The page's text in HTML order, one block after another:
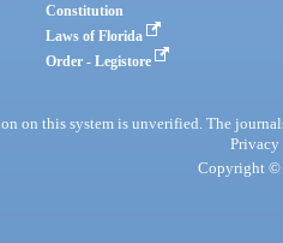
Constitution
Laws of Florida
Order - Legistore
on this system is unverified. The
Privacy
Copyright ©